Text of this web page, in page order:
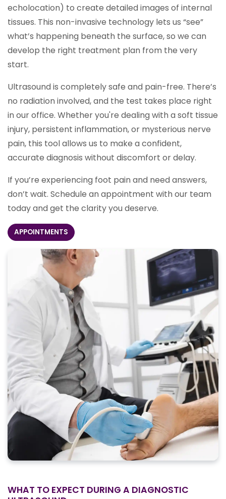
echolocation) to create detailed images of internal
tissues. This non-invasive technology lets us “see”
what’s happening beneath the surface, so we can
develop the right treatment plan from the very
start.
Ultrasound is completely safe and pain-free. There’s
no radiation involved, and the test takes place right
in our office. Whether you're dealing with a soft tissue
injury, persistent inflammation, or mysterious nerve
pain, this tool allows us to make a confident,
accurate diagnosis without discomfort or delay.
If you’re experiencing foot pain and need answers,
don’t wait. Schedule an appointment with our team
today and get the clarity you deserve.
APPOINTMENTS
WHAT TO EXPECT DURING A DIAGNOSTIC